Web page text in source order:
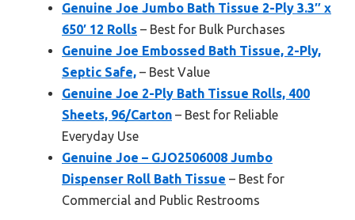
Genuine Joe Jumbo Bath Tissue 2-Ply 3.3″ x
650′ 12 Rolls – Best for Bulk Purchases
Genuine Joe Embossed Bath Tissue, 2-Ply,
Septic Safe, – Best Value
Genuine Joe 2-Ply Bath Tissue Rolls, 400
Sheets, 96/Carton – Best for Reliable
Everyday Use
Genuine Joe – GJO2506008 Jumbo
Dispenser Roll Bath Tissue – Best for
Commercial and Public Restrooms